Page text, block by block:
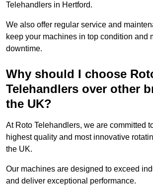
Telehandlers in Hertford.
We also offer regular service and
keep your machines in top condition and
downtime.
Why should I choose
Telehandlers over other
the UK?
At Roto Telehandlers, we are committed
highest quality and most innovative
the UK.
Our machines are designed to exceed
and deliver exceptional performance.